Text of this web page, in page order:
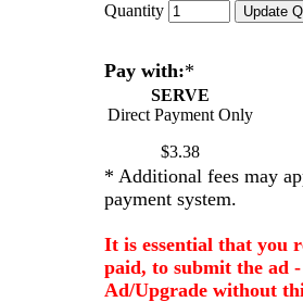
Quantity
Pay with:*
SERVE
Direct Payment Only
$3.38
* Additional fees may
payment system.
It is essential that you
paid, to submit the ad
Ad/Upgrade without